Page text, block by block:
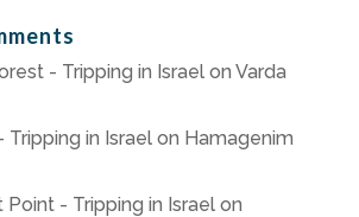
- Tripping in Israelon Varda
Tripping in Israelon Hamagenim
- Tripping in Israelon